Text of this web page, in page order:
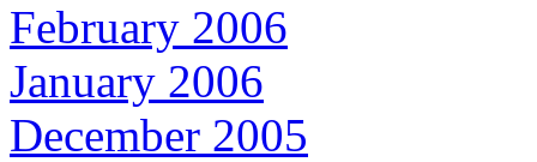
February 2006
January 2006
December 2005